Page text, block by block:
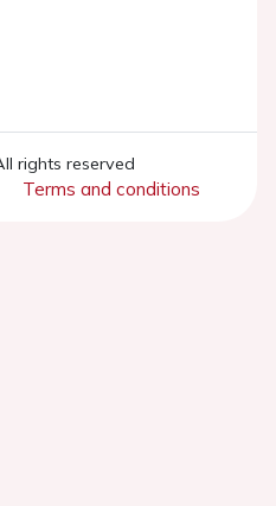
rights reserved
Terms and conditions